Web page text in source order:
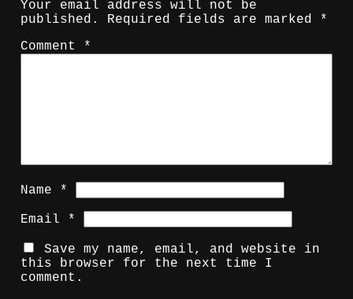
Your email address will not be
published.
Required fields are marked
*
Comment
*
Name *
Email *
Save my name, email, and website in
this browser for the next time I
comment.